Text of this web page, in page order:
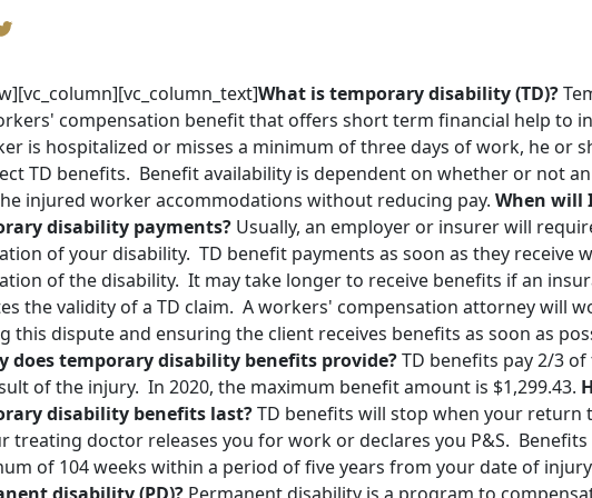
What is temporary disability (TD)?
compensation benefit that offers short term financial help to
is hospitalized or misses a minimum of three days of work, he or
TD benefits. Benefit availability is dependent on whether or not
injured worker accommodations without reducing pay. When will
disability payments? Usually, an employer or insurer will
of your disability. TD benefit payments as soon as they receive
of the disability. It may take longer to receive benefits if an
the validity of a TD claim. A workers' compensation attorney will
this dispute and ensuring the client receives benefits as soon as
does temporary disability benefits provide?TD benefits pay 2/3
of the injury. In 2020, the maximum benefit amount is $1,299.43.
disability benefits last?TD benefits will stop when your return
treating doctor releases you for work or declares you P&S. Benefits
of 104 weeks within a period of five years from your date of
disability (PD)? Permanent disability is a program to